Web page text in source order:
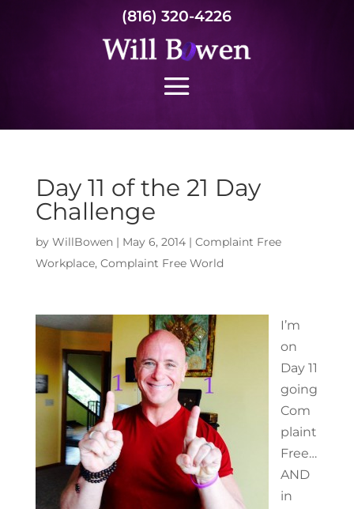
(816) 320-4226
Day 11 of the 21 Day
Challenge
by WillBowen| May 6, 2014| Complaint Free
Workplace, Complaint Free World
I’m
on
Day 11
going
Com
plaint
Free…
AND
in